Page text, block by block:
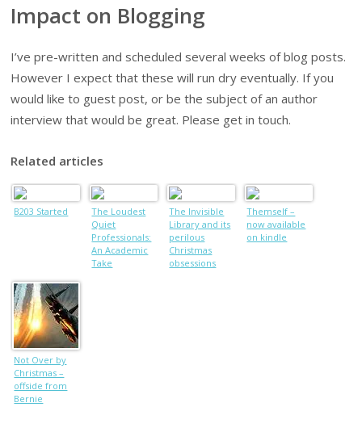
Impact on Blogging
I’ve pre-written and scheduled several weeks of blog posts.
However I expect that these will run dry eventually. If you
would like to guest post, or be the subject of an author
interview that would be great. Please get in touch.
Related articles
B203 Started
The Loudest
Quiet
Professionals:
An Academic
Take
The Invisible
Library and its
perilous
Christmas
obsessions
Themself –
now available
on kindle
Not Over by
Christmas –
offside from
Bernie